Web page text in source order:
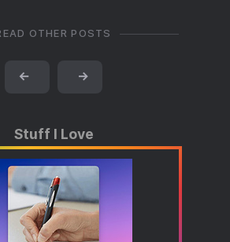
OTHER POSTS
← →
Stuff I Love